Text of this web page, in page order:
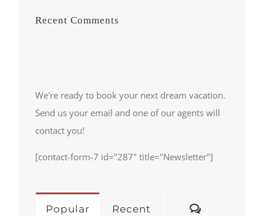
Recent Comments
We're ready to book your next dream vacation.
Send us your email and one of our agents will
contact you!
[contact-form-7 id="287" title="Newsletter"]
Popular Recent Comments